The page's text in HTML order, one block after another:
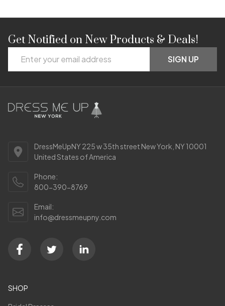
Footer
Start
Get Notified on New Products & Deals!
Address
SIGN UP
DressMeUpNY 225 w 35th street New York, NY 10001
United States of America
Phone:
800-390-8769
Email:
info@dressmeupny.com
SHOP